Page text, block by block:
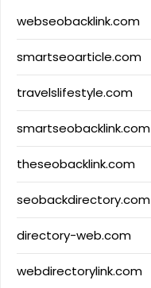
webseobacklink.com
smartseoarticle.com
travelslifestyle.com
smartseobacklink.com
theseobacklink.com
seobackdirectory.com
directory-web.com
webdirectorylink.com